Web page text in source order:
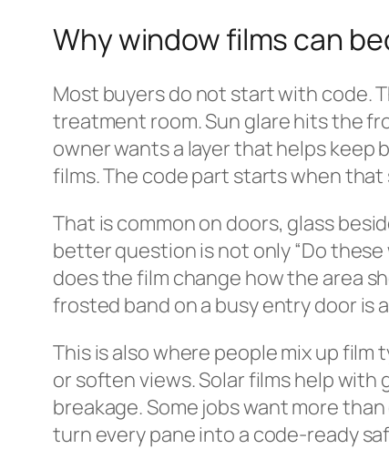
Why window films can
Most buyers do not start with code.
treatment room. Sun glare hits the
owner wants a layer that helps keep
films. The code part starts when that
That is common on doors, glass
better question is not only “Do
does the film change how the area
frosted band on a busy entry door is
This is also where people mix up
or soften views. Solar films help
breakage. Some jobs want more
turn every pane into a code-ready